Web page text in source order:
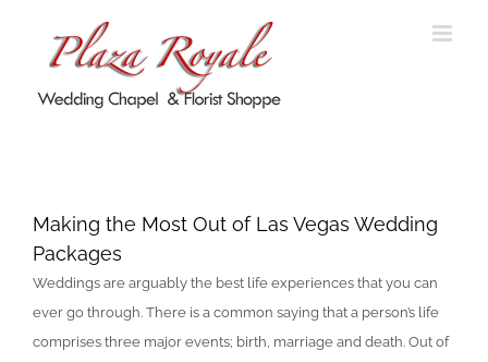
Making the Most Out of Las Vegas Wedding
Packages
Weddings are arguably the best life experiences that you can
ever go through. There is a common saying that a person’s life
comprises three major events; birth, marriage and death. Out of